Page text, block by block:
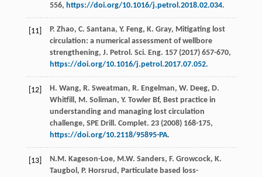
556, https://doi.org/10.1016/j.petrol.2018.02.034.
[11] P. Zhao, C. Santana, Y. Feng, K. Gray, Mitigating lost
circulation: a numerical assessment of wellbore
strengthening, J. Petrol. Sci. Eng. 157(2017) 657-670,
https://doi.org/10.1016/j.petrol.2017.07.052.
[12] H. Wang, R. Sweatman, R. Engelman, W. Deeg, D.
Whitfill , M. Soliman, Y. Towler Bf, Best practice in
understanding and managing lost circulation
challenge, SPE Drill. Complet. 23(2008) 168-175,
https://doi.org/10.2118/95895-PA.
[13] N.M. Kageson-Loe, M.W. Sanders, F. Growcock, K.
Taugbol , P. Horsrud , Particulate based loss-